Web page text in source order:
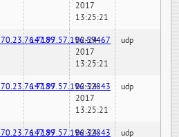
2017
13:25:21
147.97.57.196:59467
02-24-
2017
13:25:21
udp
147.97.57.196:32843
02-24-
2017
13:25:21
udp
147.97.57.196:32843
02-24- udp